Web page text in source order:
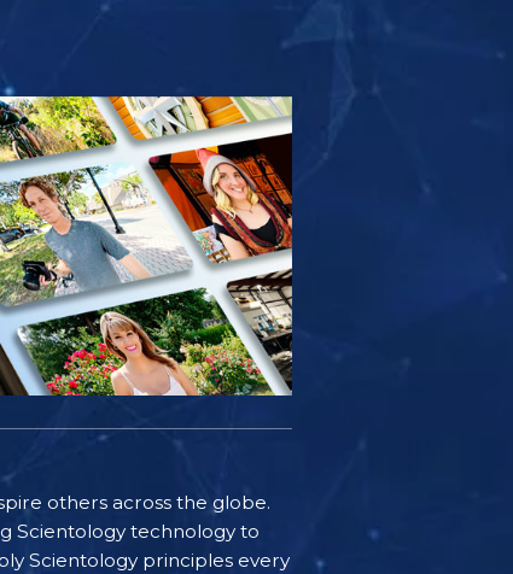
others across the globe.
Scientology technology to
Scientology principles every